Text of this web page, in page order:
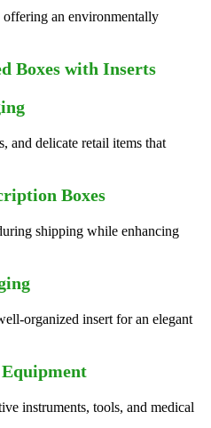
an environmentally
Boxes with Inserts
and delicate retail items that
Boxes
shipping while enhancing
organized insert for an elegant
instruments, tools, and medical